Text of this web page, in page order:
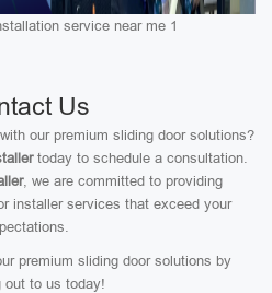
service near me 1
Us
our premium sliding door solutions?
today to schedule a consultation.
, we are committed to providing
installer services that exceed your
premium sliding door solutions by
out to us today!